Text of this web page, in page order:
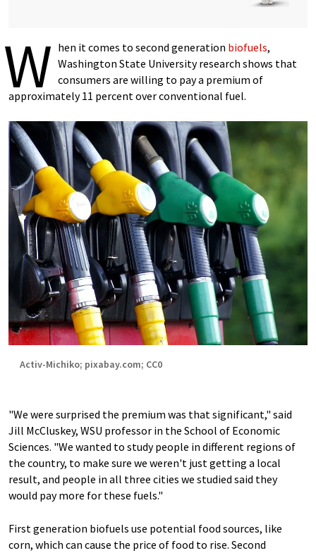
W hen it comes to second generation biofuels,
Washington State University research shows that
consumers are willing to pay a premium of
approximately 11 percent over conventional fuel.
Activ-Michiko; pixabay.com; CC0
"We were surprised the premium was that significant," said
Jill McCluskey, WSU professor in the School of Economic
Sciences. "We wanted to study people in different regions of
the country, to make sure we weren't just getting a local
result, and people in all three cities we studied said they
would pay more for these fuels."
First generation biofuels use potential food sources, like
corn, which can cause the price of food to rise. Second